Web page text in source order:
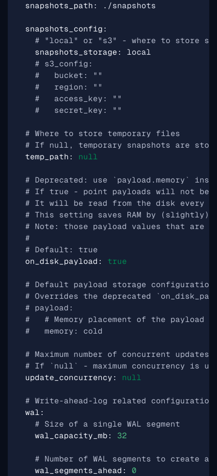
snapshots_path: ./snapshots
snapshots_config:
# "local" or "s3" - where to store
snapshots_storage:
local
# s3_config:
#   bucket: ""
#   region: ""
#   access_key: ""
#   secret_key: ""
# Where to store temporary files
# If null, temporary snapshots are
temp_path: null
# Deprecated: use `payload.memory`
# If true - point payloads will not be
# It will be read from the disk every
# This setting saves RAM by (slightly)
# Note: those payload values that are
#
# Default: true
on_disk_payload: true
# Default payload storage
# Overrides the deprecated
# payload:
#   # Memory placement of the payload
#   memory: cold
# Maximum number of concurrent
# If `null` - maximum concurrency is
update_concurrency: null
# Write-ahead-log related configuration
wal:
# Size of a single WAL segment
wal_capacity_mb: 32
# Number of WAL segments to create
wal_segments_ahead: 0